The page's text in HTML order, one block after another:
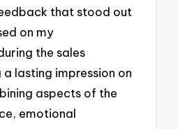
that stood out
on my
the sales
lasting impression on
aspects of the
emotional